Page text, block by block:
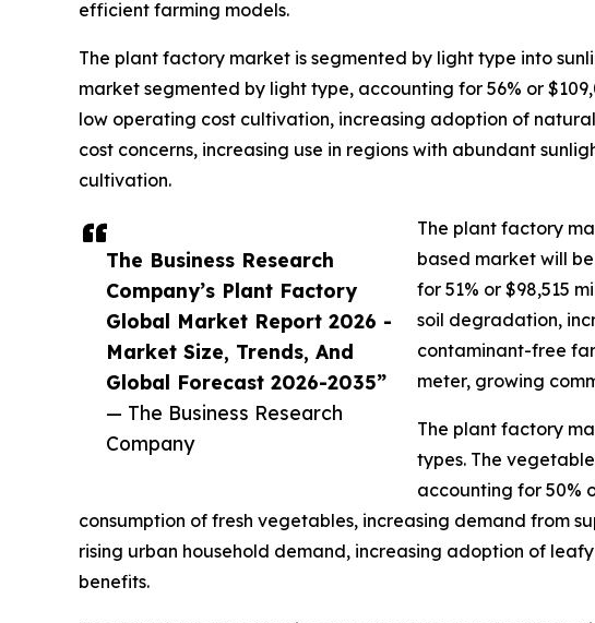
The Business Research
Company’s Plant Factory
Global Market Report 2026 -
Market Size, Trends, And
Global Forecast 2026-2035”
— The Business Research
Company
efficient farming models.
The plant factory market is segmented by light type into
market segmented by light type, accounting for 56% or
low operating cost cultivation, increasing adoption of
cost concerns, increasing use in regions with abundant
cultivation.
The plant factory
based market will
for 51% or $98,515
soil degradation,
contaminant-free
meter, growing
The plant factory
types. The
accounting for 50%
consumption of fresh vegetables, increasing demand from
rising urban household demand, increasing adoption of
benefits.